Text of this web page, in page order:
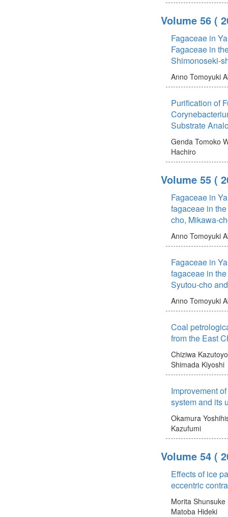
Volume 56 (
Fagaceae in
Fagaceae in
Shimonoseki-
Anno Tomoyuki
Purification of
Substrate
Genda Tomoko
Hachiro
Volume 55 (
Fagaceae in
fagaceae in
cho, Mikawa-
Anno Tomoyuki
Fagaceae in
fagaceae in
Syutou-cho
Anno Tomoyuki
Coal
from the East
Chiziwa Kazutoyo
Shimada Kiyoshi
Improvement
system and its
Okamura
Kazufumi
Volume 54 (
Effects of ice
eccentric
Morita Shunsuke
Matoba Hideki